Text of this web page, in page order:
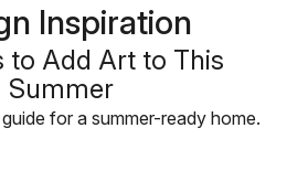
Inspiration
to Add Art to This
Summer
for a summer-ready home.